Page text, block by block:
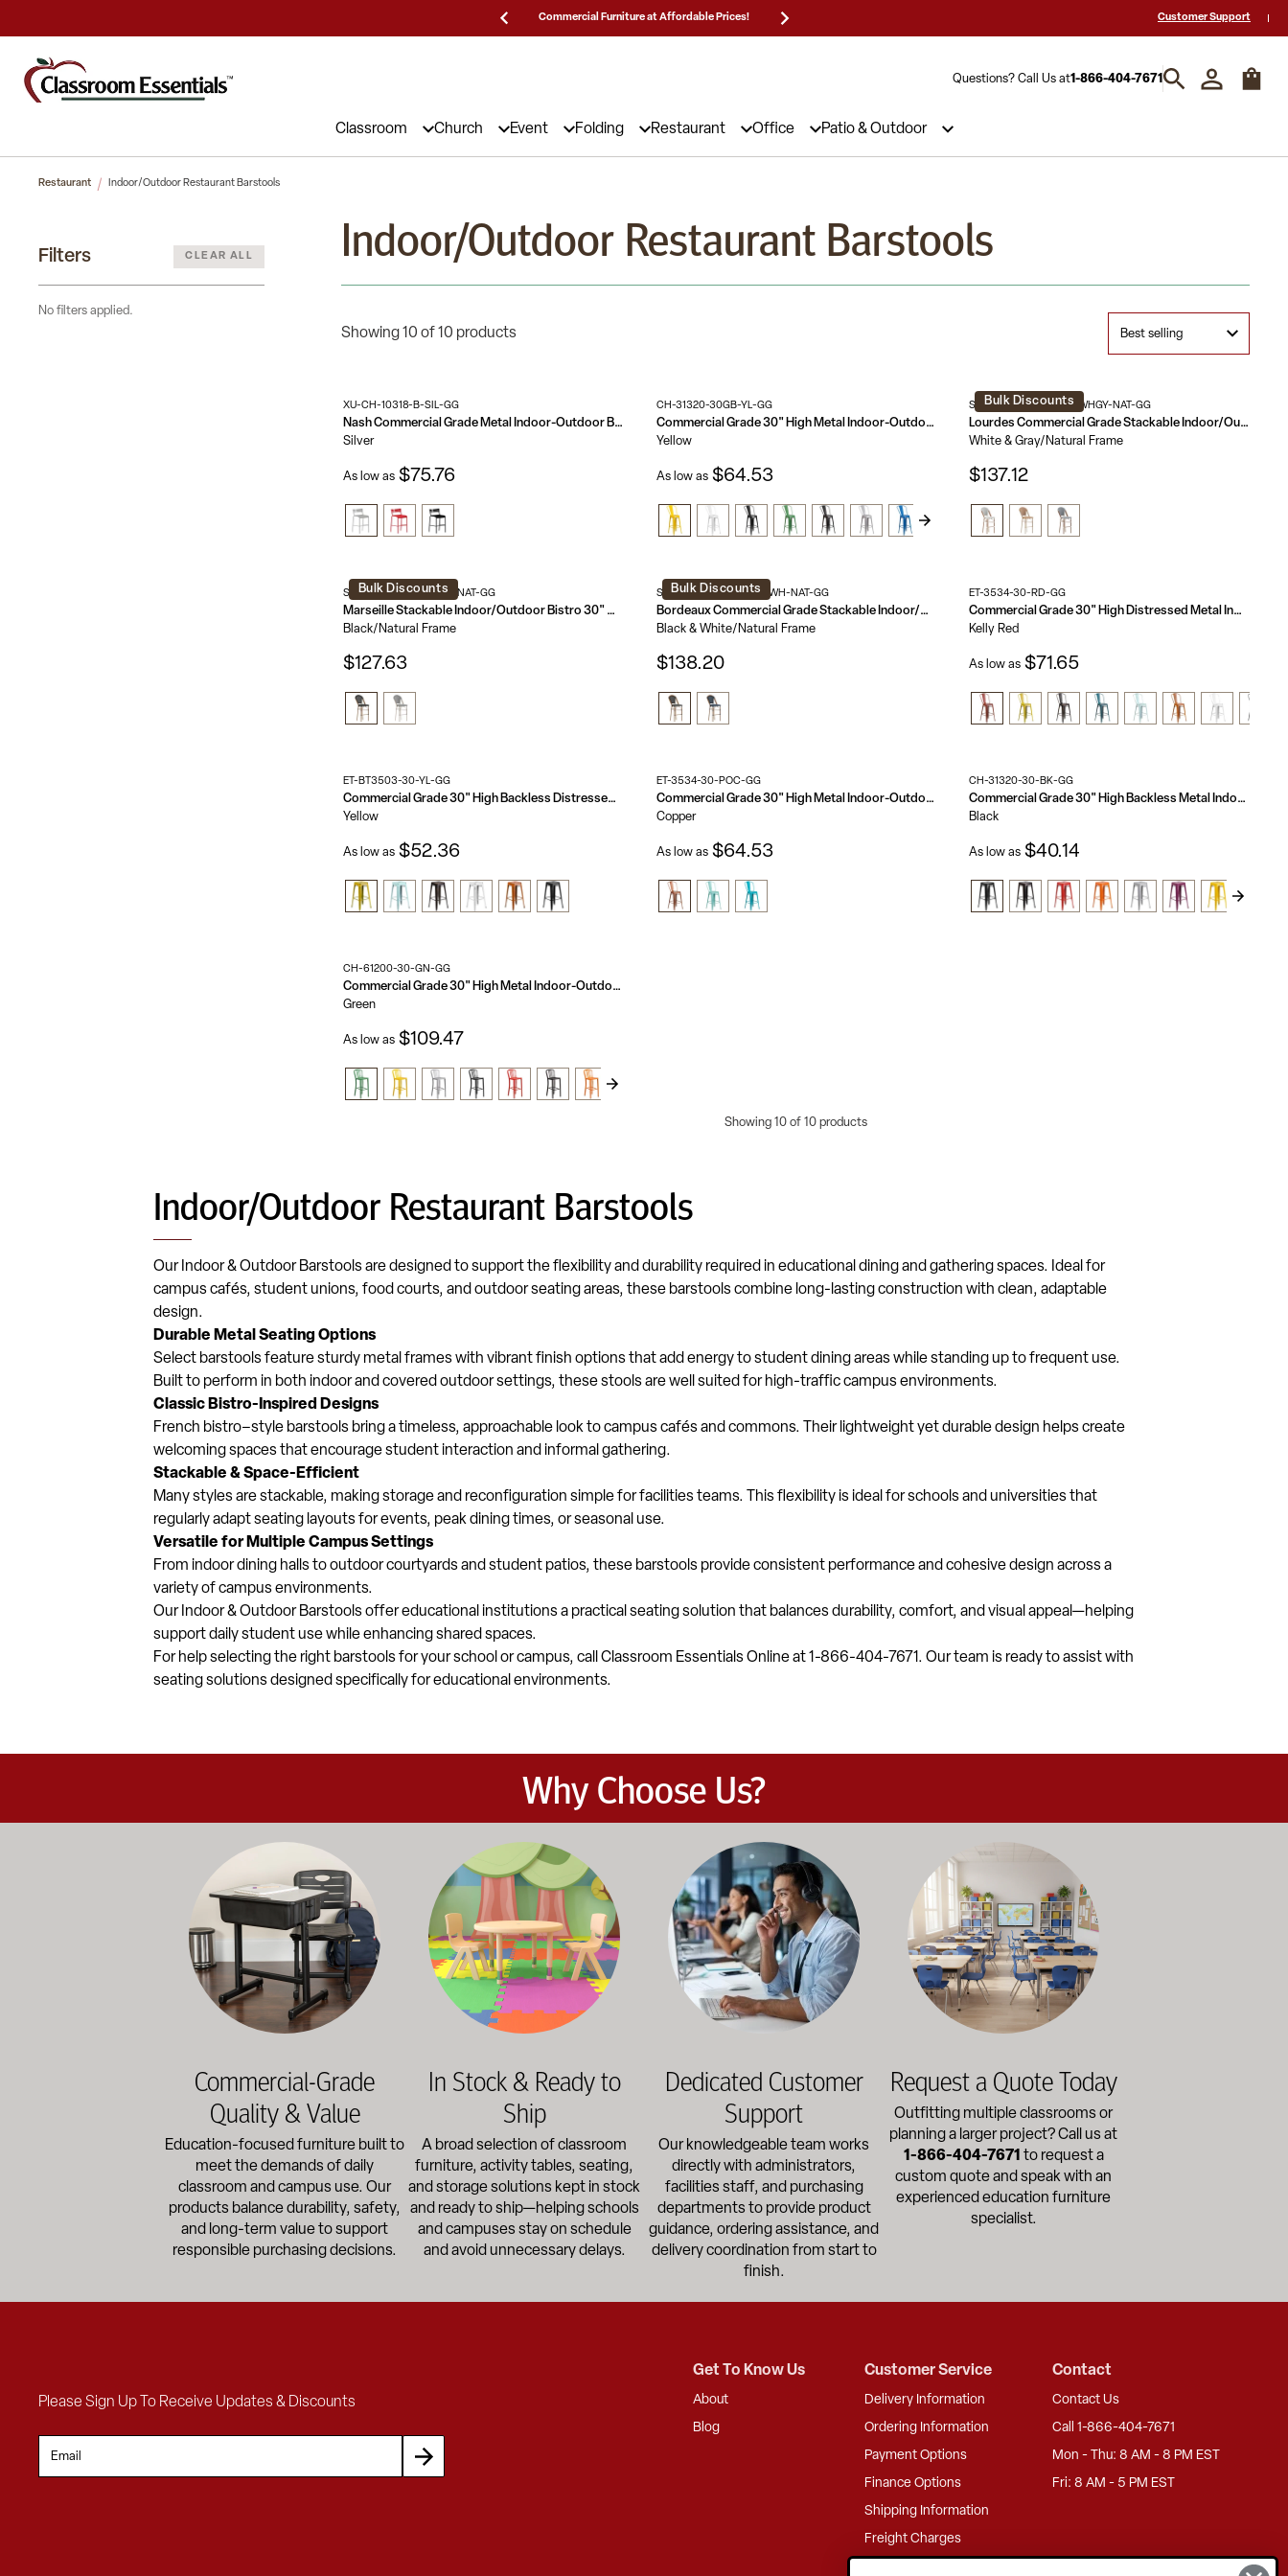
25,000 5-Star Reviews & Decades of Expertise! Hablamos español y estamos listos
Customer Support
Questions? Call Us at1-866-404-7671
Classroom Church Event Folding Restaurant Office Patio & Outdoor
Restaurant Indoor/Outdoor Restaurant Barstools
Filters CLEAR ALL
No filters applied.
Indoor/Outdoor Restaurant Barstools
Showing 10 of 10 products
XU-CH-10318-B-SIL-GG
Nash Commercial Grade Metal Indoor-Outdoor Bar Height Stool with 2 Slats
Silver
As low as $75.76
CH-31320-30GB-YL-GG
Commercial Grade 30" High Metal Indoor-Outdoor Barstool with Back
Yellow
As low as $64.53
Bulk Discounts
SDA-AD642001-F-BS-WHGY-NAT-GG
Lourdes Commercial Grade Stackable Indoor/Outdoor Bistro 30" High Bar Height Stool
White & Gray/Natural Frame
$137.12
Bulk Discounts
SDA-AD642107-BS-BK-NAT-GG
Marseille Stackable Indoor/Outdoor Bistro 30" High Barstool, Commercial Grade
Black/Natural Frame
$127.63
Bulk Discounts
SDA-AD642001-BS-BKWH-NAT-GG
Bordeaux Commercial Grade Stackable Indoor/Outdoor Bistro 30" High Bar Height Stool
Black & White/Natural Frame
$138.20
ET-3534-30-RD-GG
Commercial Grade 30" High Distressed Metal Indoor-Outdoor Barstool with Back
Kelly Red
As low as $71.65
ET-BT3503-30-YL-GG
Commercial Grade 30" High Backless Distressed Metal Indoor-Outdoor Barstool
Yellow
As low as $52.36
ET-3534-30-POC-GG
Commercial Grade 30" High Metal Indoor-Outdoor Barstool with Back
Copper
As low as $64.53
CH-31320-30-BK-GG
Commercial Grade 30" High Backless Metal Indoor-Outdoor Barstool with Square Seat
Black
As low as $40.14
CH-61200-30-GN-GG
Commercial Grade 30" High Metal Indoor-Outdoor Barstool with Vertical Slat Back
Green
As low as $109.47
Showing 10 of 10 products
Indoor/Outdoor Restaurant Barstools
Our Indoor & Outdoor Barstools are designed to support the flexibility and durability required in educational dining and gathering spaces. Ideal for
campus cafés, student unions, food courts, and outdoor seating areas, these barstools combine long-lasting construction with clean, adaptable
design.
Durable Metal Seating Options
Select barstools feature sturdy metal frames with vibrant finish options that add energy to student dining areas while standing up to frequent use.
Built to perform in both indoor and covered outdoor settings, these stools are well suited for high-traffic campus environments.
Classic Bistro-Inspired Designs
French bistro–style barstools bring a timeless, approachable look to campus cafés and commons. Their lightweight yet durable design helps create
welcoming spaces that encourage student interaction and informal gathering.
Stackable & Space-Efficient
Many styles are stackable, making storage and reconfiguration simple for facilities teams. This flexibility is ideal for schools and universities that
regularly adapt seating layouts for events, peak dining times, or seasonal use.
Versatile for Multiple Campus Settings
From indoor dining halls to outdoor courtyards and student patios, these barstools provide consistent performance and cohesive design across a
variety of campus environments.
Our Indoor & Outdoor Barstools offer educational institutions a practical seating solution that balances durability, comfort, and visual appeal—helping
support daily student use while enhancing shared spaces.
For help selecting the right barstools for your school or campus, call Classroom Essentials Online at 1-866-404-7671. Our team is ready to assist with
seating solutions designed specifically for educational environments.
Why Choose Us?
Education-focused furniture built to meet the demands of daily classroom and campus use. Our products balance durability, safety, and long-term value to support
Commercial-Grade
Quality & Value
Education-focused furniture built to
meet the demands of daily
classroom and campus use. Our
products balance durability, safety,
and long-term value to support
responsible purchasing decisions.
A broad selection of classroom furniture, activity tables, seating, and storage solutions kept in stock and ready to ship—helping
In Stock & Ready to
Ship
A broad selection of classroom
furniture, activity tables, seating,
and storage solutions kept in stock
and ready to ship—helping schools
and campuses stay on schedule
and avoid unnecessary delays.
Our knowledgeable team works directly with administrators, facilities staff, and purchasing
Dedicated Customer
Support
Our knowledgeable team works
directly with administrators,
facilities staff, and purchasing
departments to provide product
guidance, ordering assistance, and
delivery coordination from start to
finish.
Outfitting multiple classrooms or planning a larger project?
Request a Quote Today
Outfitting multiple classrooms or
planning a larger project? Call us at
1-866-404-7671 to request a
custom quote and speak with an
experienced education furniture
specialist.
Please Sign Up To Receive Updates & Discounts
Get To Know Us
About
Blog
Customer Service
Delivery Information
Ordering Information
Payment Options
Finance Options
Shipping Information
Freight Charges
Contact
Contact Us
Call 1-866-404-7671
Mon - Thu: 8 AM - 8 PM EST
Fri: 8 AM - 5 PM EST